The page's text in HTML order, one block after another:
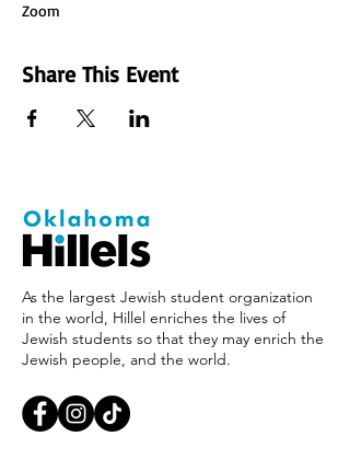
Zoom
Share This Event
As the largest Jewish student organization
in the world, Hillel enriches the lives of
Jewish students so that they may enrich the
Jewish people, and the world.